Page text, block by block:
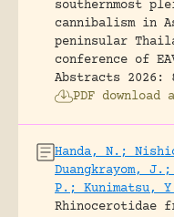
southernmost
cannibalism in
peninsular
conference of
Abstracts 2026:
PDF download
Handa, N.;
Duangkrayom,
P.; Kunimatsu,
Rhinocerotidae